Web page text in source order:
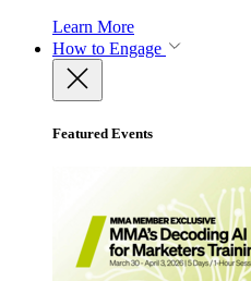
Learn More
How to Engage
Featured Events